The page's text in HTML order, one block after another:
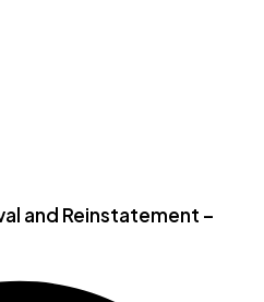
and Reinstatement –